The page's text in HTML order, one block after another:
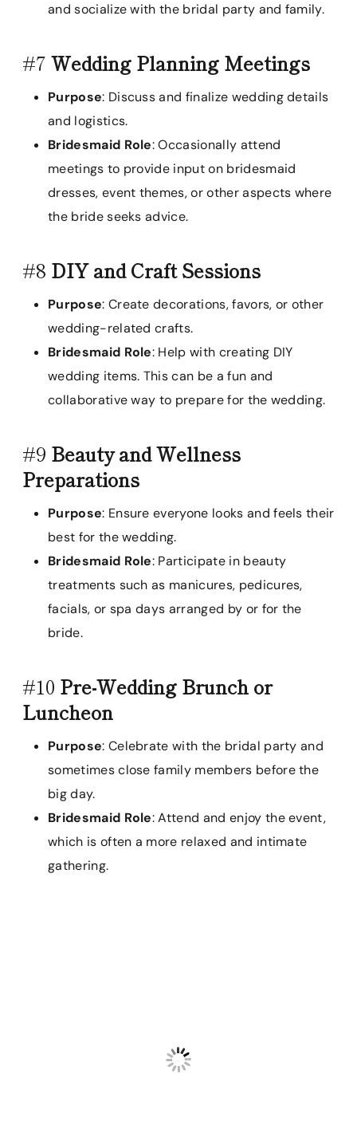
and socialize with the bridal party and family.
#7 Wedding Planning Meetings
Purpose: Discuss and finalize wedding details
and logistics.
Bridesmaid Role: Occasionally attend
meetings to provide input on bridesmaid
dresses, event themes, or other aspects where
the bride seeks advice.
#8 DIY and Craft Sessions
Purpose: Create decorations, favors, or other
wedding-related crafts.
Bridesmaid Role: Help with creating DIY
wedding items. This can be a fun and
collaborative way to prepare for the wedding.
#9 Beauty and Wellness
Preparations
Purpose: Ensure everyone looks and feels their
best for the wedding.
Bridesmaid Role: Participate in beauty
treatments such as manicures, pedicures,
facials, or spa days arranged by or for the
bride.
#10 Pre-Wedding Brunch or
Luncheon
Purpose: Celebrate with the bridal party and
sometimes close family members before the
big day.
Bridesmaid Role: Attend and enjoy the event,
which is often a more relaxed and intimate
gathering.